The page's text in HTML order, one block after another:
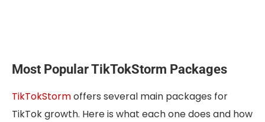
Most Popular TikTokStorm Packages
TikTokStormoffers several main packages for
TikTok growth. Here is what each one does and how